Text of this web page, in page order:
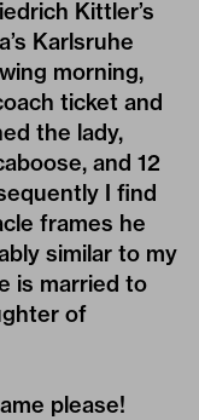
Kittler’s
Karlsruhe
morning,
ticket and
the lady,
and 12
I find
frames he
similar to my
is married to
of
please!